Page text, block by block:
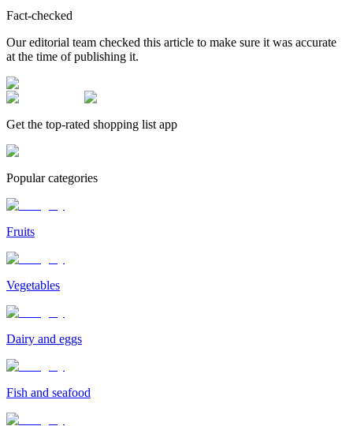
Fact-checked
Our editorial team checked this article to make sure it was accurate
at the time of publishing it.
Get the top-rated shopping list app
Popular categories
Fruits
Vegetables
Dairy and eggs
Fish and seafood